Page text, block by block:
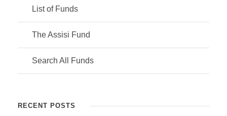
List of Funds
The Assisi Fund
Search All Funds
RECENT POSTS